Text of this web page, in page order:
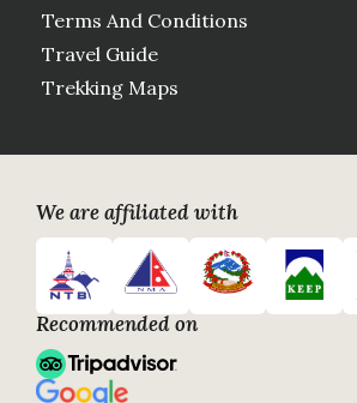
Terms And Conditions
Travel Guide
Trekking Maps
We are affiliated with
logo
link
logo
link
logo
link
logo
link
Recommended on
Trip
Link
Google